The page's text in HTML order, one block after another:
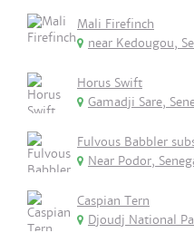
Mali Firefinch
near Kedougou,
Horus Swift
Gamadji Sare,
Fulvous Babbler
Near Podor,
Caspian Tern
Djoudj National